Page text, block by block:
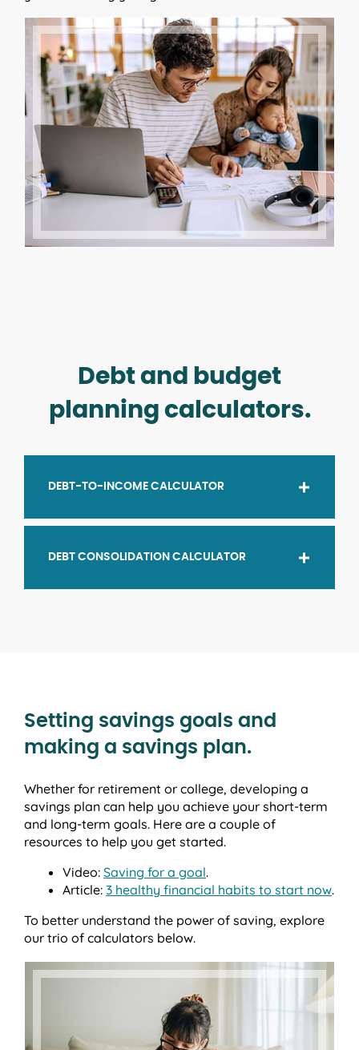
Debt and budget
planning calculators.
DEBT-TO-INCOME CALCULATOR
DEBT CONSOLIDATION CALCULATOR
Setting savings goals and
making a savings plan.
Whether for retirement or college, developing a
savings plan can help you achieve your short-term
and long-term goals. Here are a couple of
resources to help you get started.
Video: Saving for a goal.
Article: 3 healthy financial habits to start now.
To better understand the power of saving, explore
our trio of calculators below.